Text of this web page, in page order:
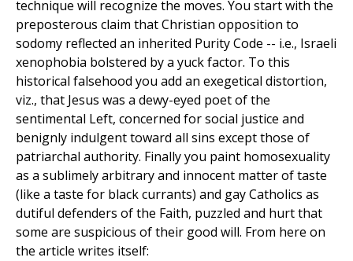
technique will recognize the moves. You start with the
preposterous claim that Christian opposition to
sodomy reflected an inherited Purity Code -- i.e., Israeli
xenophobia bolstered by a yuck factor. To this
historical falsehood you add an exegetical distortion,
viz., that Jesus was a dewy-eyed poet of the
sentimental Left, concerned for social justice and
benignly indulgent toward all sins except those of
patriarchal authority. Finally you paint homosexuality
as a sublimely arbitrary and innocent matter of taste
(like a taste for black currants) and gay Catholics as
dutiful defenders of the Faith, puzzled and hurt that
some are suspicious of their good will. From here on
the article writes itself: